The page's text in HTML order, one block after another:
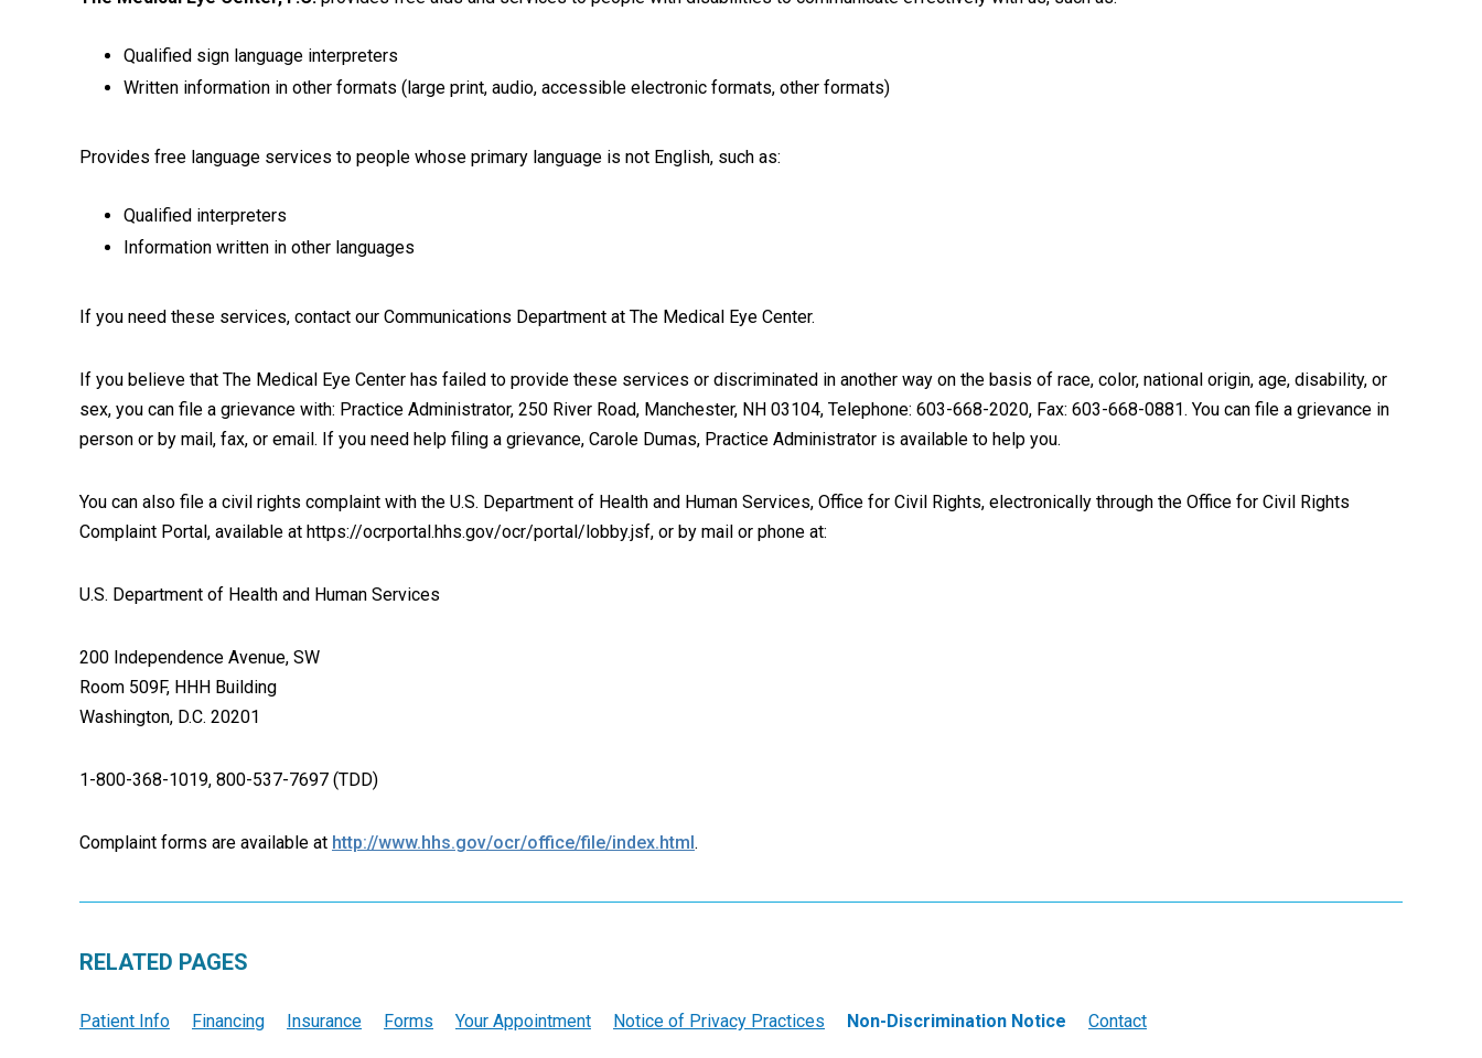
Qualified sign language interpreters
Written information in other formats (large print, audio, accessible electronic formats, other formats)
Provides free language services to people whose primary language is not English, such as:
Qualified interpreters
Information written in other languages
If you need these services, contact our Communications Department at The Medical Eye Center.
If you believe that The Medical Eye Center has failed to provide these services or discriminated in another way on the basis of race, color, national origin, age, disability, or
sex, you can file a grievance with: Practice Administrator, 250 River Road, Manchester, NH 03104, Telephone: 603-668-2020, Fax: 603-668-0881. You can file a grievance in
person or by mail, fax, or email. If you need help filing a grievance, Carole Dumas, Practice Administrator is available to help you.
You can also file a civil rights complaint with the U.S. Department of Health and Human Services, Office for Civil Rights, electronically through the Office for Civil Rights
Complaint Portal, available at https://ocrportal.hhs.gov/ocr/portal/lobby.jsf, or by mail or phone at:
U.S. Department of Health and Human Services
200 Independence Avenue, SW
Room 509F, HHH Building
Washington, D.C. 20201
1-800-368-1019, 800-537-7697 (TDD)
Complaint forms are available at http://www.hhs.gov/ocr/office/file/index.html.
RELATED PAGES
Patient Info Financing Insurance Forms Your Appointment Notice of Privacy Practices Non-Discrimination Notice Contact